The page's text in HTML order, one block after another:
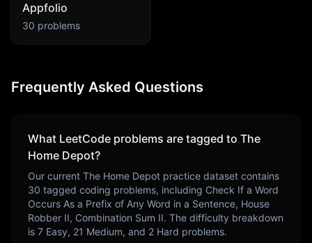
Appfolio
30 problems
Frequently Asked Questions
What LeetCode problems are tagged to The
Home Depot?
Our current The Home Depot practice dataset contains
30 tagged coding problems, including Check If a Word
Occurs As a Prefix of Any Word in a Sentence, House
Robber II, Combination Sum II. The difficulty breakdown
is 7 Easy, 21 Medium, and 2 Hard problems.